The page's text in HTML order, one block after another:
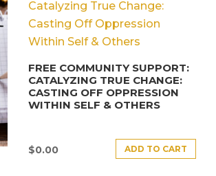
FREE COMMUNITY SUPPORT:
CATALYZING TRUE CHANGE:
CASTING OFF OPPRESSION
WITHIN SELF & OTHERS
$0.00 ADD TO CART